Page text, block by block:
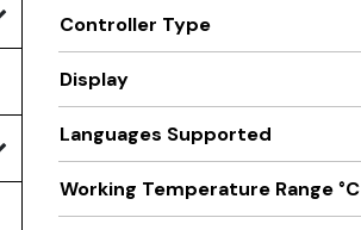
Controller Type
Display
Languages Supported
Working Temperature Range °C